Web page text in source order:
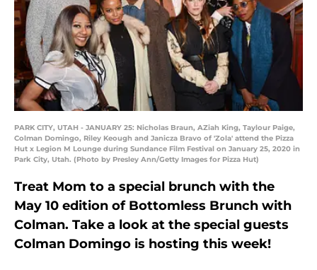
PARK CITY, UTAH - JANUARY 25: Nicholas Braun, AZiah King, Taylour Paige,
Colman Domingo, Riley Keough and Janicza Bravo of 'Zola' attend the Pizza
Hut x Legion M Lounge during Sundance Film Festival on January 25, 2020 in
Park City, Utah. (Photo by Presley Ann/Getty Images for Pizza Hut)
Treat Mom to a special brunch with the
May 10 edition of Bottomless Brunch with
Colman. Take a look at the special guests
Colman Domingo is hosting this week!